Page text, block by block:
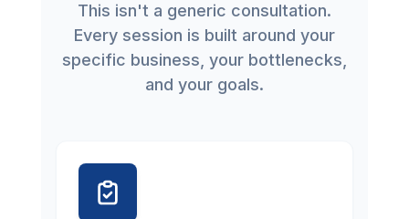
This isn't a generic consultation.
Every session is built around your
specific business, your bottlenecks,
and your goals.